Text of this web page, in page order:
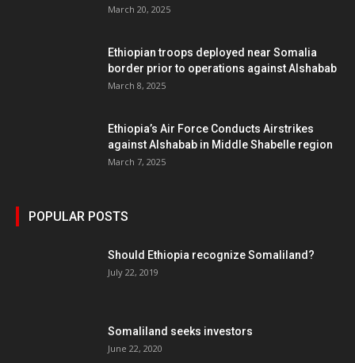
March 20, 2025
Ethiopian troops deployed near Somalia
border prior to operations against Alshabab
March 8, 2025
Ethiopia’s Air Force Conducts Airstrikes
against Alshabab in Middle Shabelle region
March 7, 2025
POPULAR POSTS
Should Ethiopia recognize Somaliland?
July 22, 2019
Somaliland seeks investors
June 22, 2020